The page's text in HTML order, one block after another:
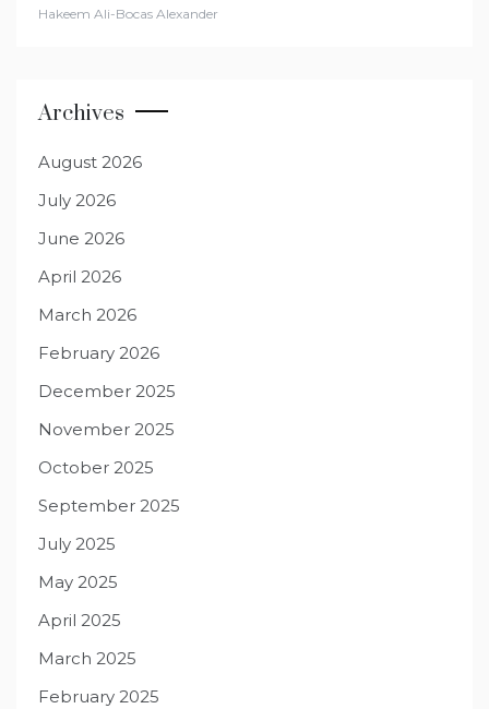
Hakeem Ali-Bocas Alexander
Archives
August 2026
July 2026
June 2026
April 2026
March 2026
February 2026
December 2025
November 2025
October 2025
September 2025
July 2025
May 2025
April 2025
March 2025
February 2025